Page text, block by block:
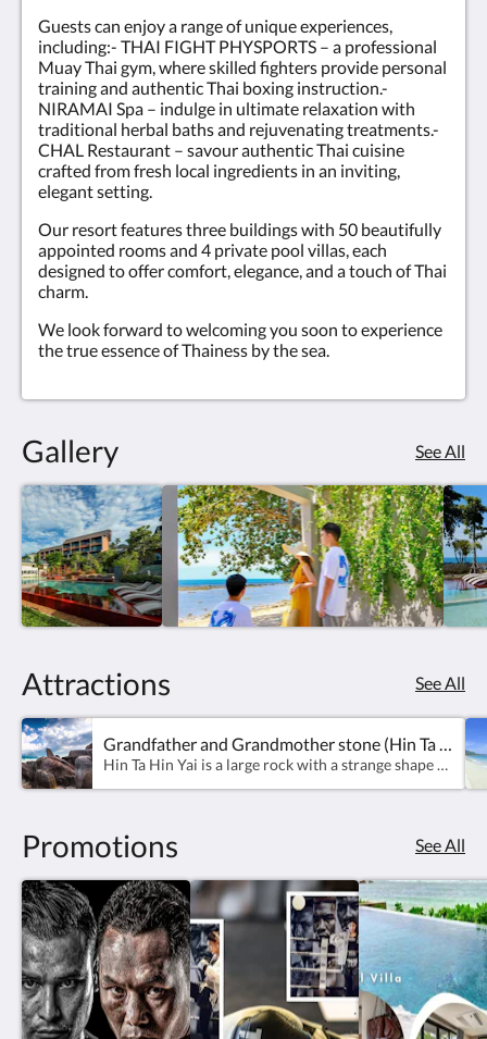
Guests can enjoy a range of unique experiences,
including:- THAI FIGHT PHYSPORTS – a professional
Muay Thai gym, where skilled fighters provide personal
training and authentic Thai boxing instruction.-
NIRAMAI Spa – indulge in ultimate relaxation with
traditional herbal baths and rejuvenating treatments.-
CHAL Restaurant – savour authentic Thai cuisine
crafted from fresh local ingredients in an inviting,
elegant setting.
Our resort features three buildings with 50 beautifully
appointed rooms and 4 private pool villas, each
designed to offer comfort, elegance, and a touch of Thai
charm.
We look forward to welcoming you soon to experience
the true essence of Thainess by the sea.
Gallery See All
Attractions See All
Grandfather and Grandmother stone (Hin Ta Hin Yai)
Hin Ta Hin Yai is a large rock with a strange shape which stands out on Lamai Beach. It is a popular tourist attraction of Koh Samui. It is regarded as a natural phenomenon plus human imagination making it a famous tourist destination. Hin Ta is a penis-shaped granite formed by erosion by seawater, wind, and sunlight for a long time. Hin Yai is a granite that looks like a vagina. Caused by the weathering of coastal cliffs that have been eroded by waves for a long time. This natural wonder Attracts both Thai and foreign tourists to visit. It is also one of the most beautiful sunset viewpoints on Koh Samui.Source: Ministry Of Tourism &amp; Sports
Promotions See All